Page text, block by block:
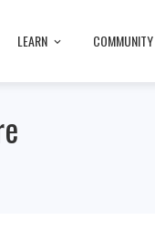
LEARN COMMUNITY